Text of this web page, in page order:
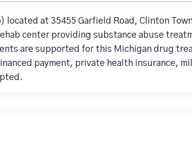
located at 35455 Garfield Road, Clinton
center providing substance abuse
are supported for this Michigan drug
payment, private health insurance,